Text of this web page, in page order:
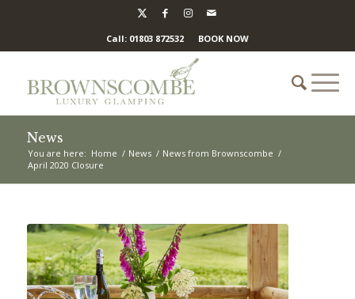
Call: 01803 872532 BOOK NOW
News
You are here: Home / News / News from Brownscombe /
April 2020 Closure